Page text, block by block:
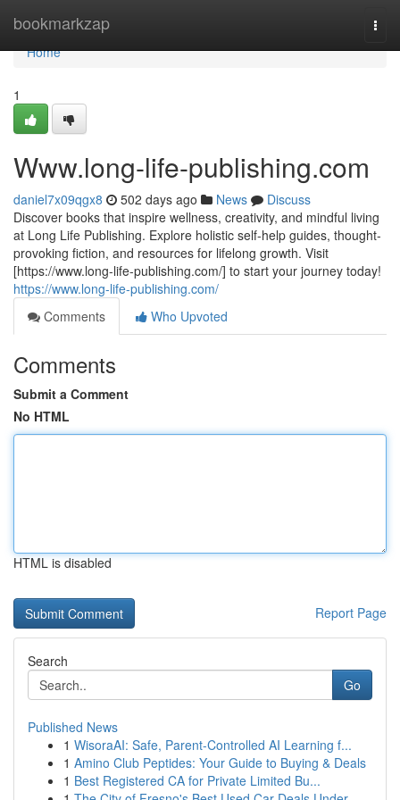
bookmarkzap
Home
Home
1
Www.long-life-publishing.com
daniel7x09qgx8 502 days ago News
Discuss
Discover books that inspire wellness, creativity, and mindful living
at Long Life Publishing. Explore holistic self-help guides, thought-
provoking fiction, and resources for lifelong growth. Visit
[https://www.long-life-publishing.com/] to start your journey today!
https://www.long-life-publishing.com/
Comments
Who Upvoted
Comments
Submit a Comment
No HTML
HTML is disabled
Report Page
Search
Go
Published News
1 WisoraAI: Safe, Parent-Controlled AI Learning f...
1 Amino Club Peptides: Your Guide to Buying & Deals
1 Best Registered CA for Private Limited Bu...